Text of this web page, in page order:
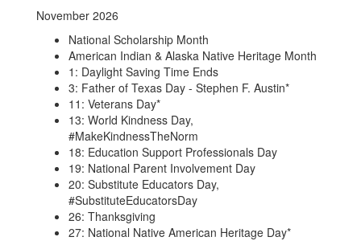
November 2026
National Scholarship Month
American Indian & Alaska Native Heritage Month
1: Daylight Saving Time Ends
3: Father of Texas Day - Stephen F. Austin*
11: Veterans Day*
13: World Kindness Day,
#MakeKindnessTheNorm
18: Education Support Professionals Day
19: National Parent Involvement Day
20: Substitute Educators Day,
#SubstituteEducatorsDay
26: Thanksgiving
27: National Native American Heritage Day*